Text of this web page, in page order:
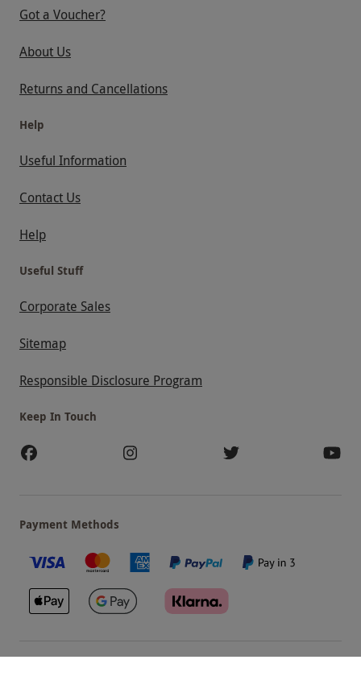
Got a Voucher?
About Us
Returns and Cancellations
Help
Useful Information
Contact Us
Help
Useful Stuff
Corporate Sales
Sitemap
Responsible Disclosure Program
Keep In Touch
Payment Methods